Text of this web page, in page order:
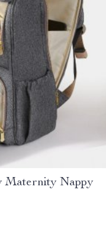
Maternity Nappy